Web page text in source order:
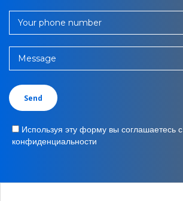
Your phone number
Message
Используя эту форму вы соглашаетесь
конфиденциальности